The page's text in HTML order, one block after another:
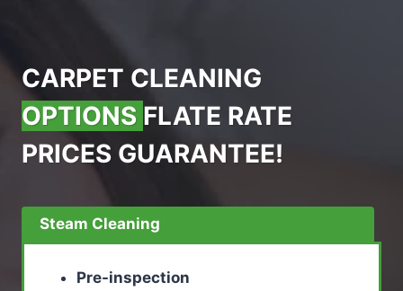
CARPET CLEANING
OPTIONS FLATE RATE
PRICES GUARANTEE!
Steam Cleaning
Pre-inspection